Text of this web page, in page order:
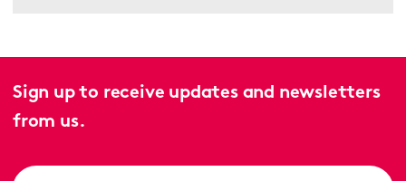
Sign up to receive updates and newsletters
from us.